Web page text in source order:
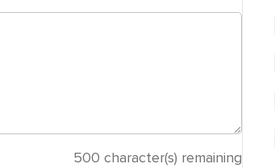
500 character(s) remaining